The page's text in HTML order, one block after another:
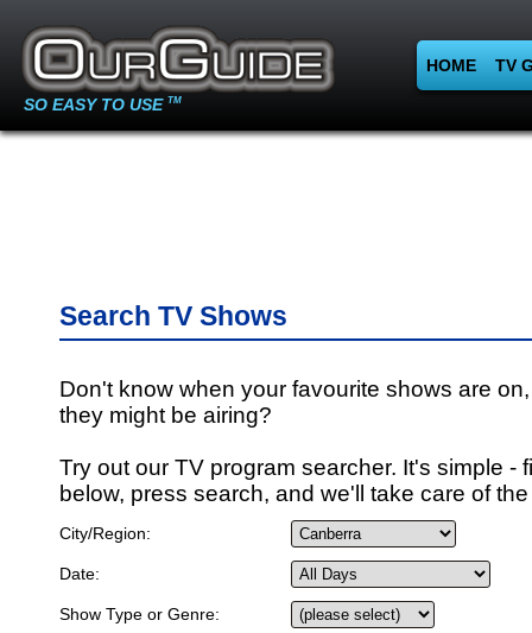
SO EASY TO USE TM
HOME TV
Search TV Shows
Don't know when your favourite shows are
they might be airing?
Try out our TV program searcher. It's simple -
below, press search, and we'll take care of
City/Region:
Date:
Show Type or Genre: